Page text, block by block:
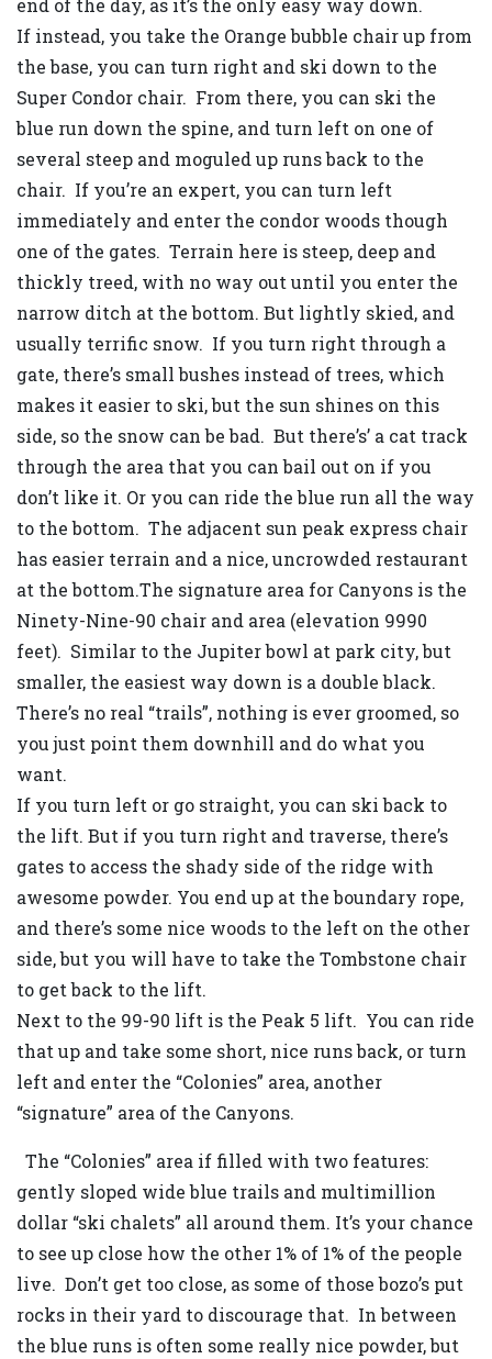
end of the day, as it’s the only easy way down.
If instead, you take the Orange bubble chair up from
the base, you can turn right and ski down to the
Super Condor chair. From there, you can ski the
blue run down the spine, and turn left on one of
several steep and moguled up runs back to the
chair. If you’re an expert, you can turn left
immediately and enter the condor woods though
one of the gates. Terrain here is steep, deep and
thickly treed, with no way out until you enter the
narrow ditch at the bottom. But lightly skied, and
usually terrific snow. If you turn right through a
gate, there’s small bushes instead of trees, which
makes it easier to ski, but the sun shines on this
side, so the snow can be bad. But there’s’ a cat track
through the area that you can bail out on if you
don’t like it. Or you can ride the blue run all the way
to the bottom. The adjacent sun peak express chair
has easier terrain and a nice, uncrowded restaurant
at the bottom.The signature area for Canyons is the
Ninety-Nine-90 chair and area (elevation 9990
feet). Similar to the Jupiter bowl at park city, but
smaller, the easiest way down is a double black.
There’s no real “trails”, nothing is ever groomed, so
you just point them downhill and do what you
want.
If you turn left or go straight, you can ski back to
the lift. But if you turn right and traverse, there’s
gates to access the shady side of the ridge with
awesome powder. You end up at the boundary rope,
and there’s some nice woods to the left on the other
side, but you will have to take the Tombstone chair
to get back to the lift.
Next to the 99-90 lift is the Peak 5 lift. You can ride
that up and take some short, nice runs back, or turn
left and enter the “Colonies” area, another
“signature” area of the Canyons.
The “Colonies” area if filled with two features:
gently sloped wide blue trails and multimillion
dollar “ski chalets” all around them. It’s your chance
to see up close how the other 1% of 1% of the people
live. Don’t get too close, as some of those bozo’s put
rocks in their yard to discourage that. In between
the blue runs is often some really nice powder, but